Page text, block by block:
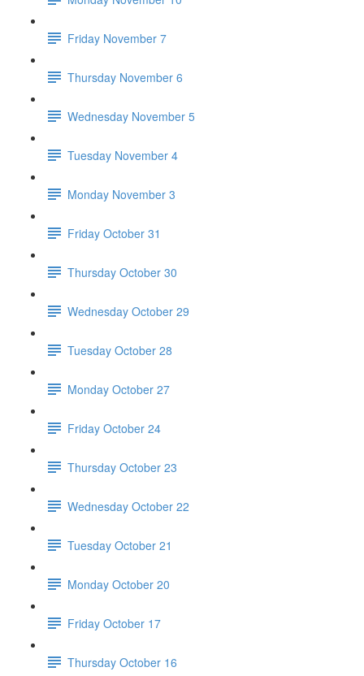
Friday November 7
Thursday November 6
Wednesday November 5
Tuesday November 4
Monday November 3
Friday October 31
Thursday October 30
Wednesday October 29
Tuesday October 28
Monday October 27
Friday October 24
Thursday October 23
Wednesday October 22
Tuesday October 21
Monday October 20
Friday October 17
Thursday October 16